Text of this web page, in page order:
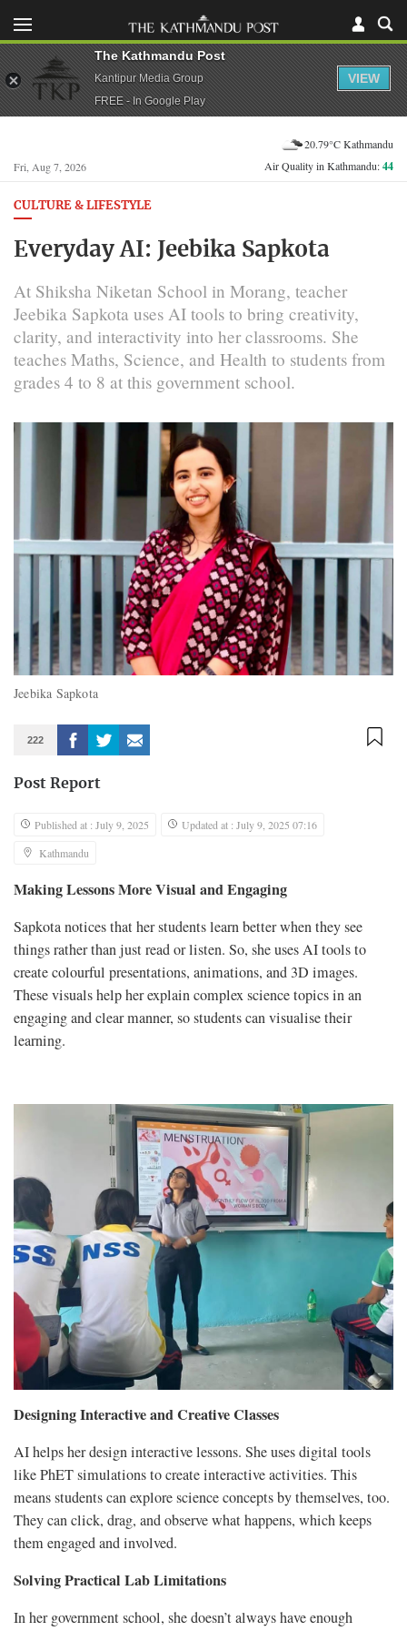
Fri, Aug 7, 2026
20.79°C Kathmandu
Air Quality in Kathmandu:44
CULTURE & LIFESTYLE
Everyday AI: Jeebika Sapkota
At Shiksha Niketan School in Morang, teacher
Jeebika Sapkota uses AI tools to bring creativity,
clarity, and interactivity into her classrooms. She
teaches Maths, Science, and Health to students from
grades 4 to 8 at this government school.
Jeebika Sapkota
222
Post Report
Published at : July 9, 2025
Updated at : July 9, 2025 07:16
Kathmandu
Making Lessons More Visual and Engaging
Sapkota notices that her students learn better when they see
things rather than just read or listen. So, she uses AI tools to
create colourful presentations, animations, and 3D images.
These visuals help her explain complex science topics in an
engaging and clear manner, so students can visualise their
learning.
Designing Interactive and Creative Classes
AI helps her design interactive lessons. She uses digital tools
like PhET simulations to create interactive activities. This
means students can explore science concepts by themselves, too.
They can click, drag, and observe what happens, which keeps
them engaged and involved.
Solving Practical Lab Limitations
In her government school, she doesn’t always have enough
The Kathmandu Post
Kantipur Media Group
FREE - In Google Play
VIEW